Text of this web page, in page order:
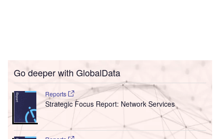
Go deeper with GlobalData
Reports
Strategic Focus Report: Network Services